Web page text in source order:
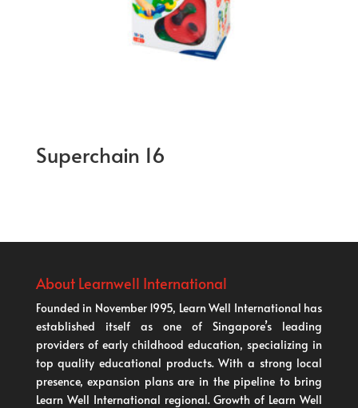
Superchain 16
About Learnwell International
Founded in November 1995, Learn Well International has
established itself as one of Singapore’s leading
providers of early childhood education, specializing in
top quality educational products. With a strong local
presence, expansion plans are in the pipeline to bring
Learn Well International regional. Growth of Learn Well